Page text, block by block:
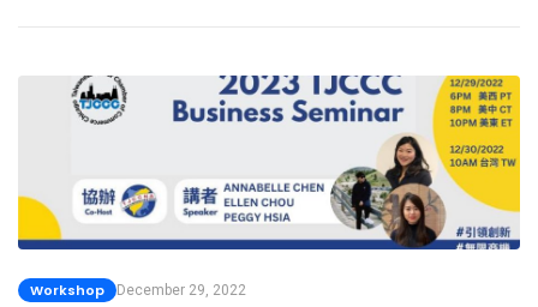
Workshop December 29, 2022